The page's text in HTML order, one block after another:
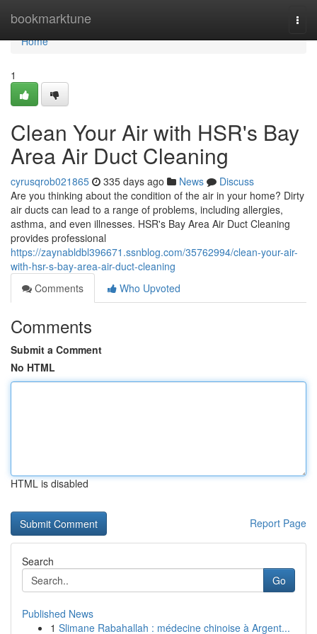
bookmarktune
Home
Home
1
Clean Your Air with HSR's Bay
Area Air Duct Cleaning
cyrusqrob021865 335 days ago News
Discuss
Are you thinking about the condition of the air in your home? Dirty
air ducts can lead to a range of problems, including allergies,
asthma, and even illnesses. HSR's Bay Area Air Duct Cleaning
provides professional
https://zaynabldbl396671.ssnblog.com/35762994/clean-your-air-
with-hsr-s-bay-area-air-duct-cleaning
Comments
Who Upvoted
Comments
Submit a Comment
No HTML
HTML is disabled
Report Page
Search
Go
Published News
1 Slimane Rabahallah : médecine chinoise à Argent...